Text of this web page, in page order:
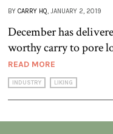
BY CARRY HQ, JANUARY 2, 2019
December has
worthy carry to pore
READ MORE
INDUSTRY LIKING